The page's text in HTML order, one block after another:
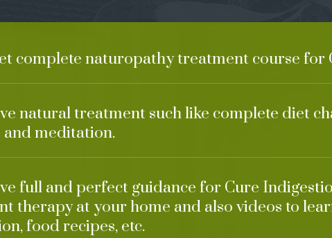
complete naturopathy treatment course for
natural treatment such like complete diet
and meditation.
full and perfect guidance for Cure
therapy at your home and also videos to
food recipes, etc.